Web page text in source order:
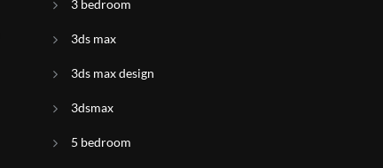
3 bedroom
3ds max
3ds max design
3dsmax
5 bedroom